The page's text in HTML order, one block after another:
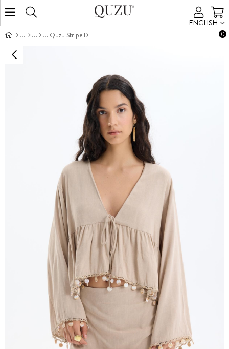
ENGLISH
0
Quzu Stripe Detail Kimono Dark Beige